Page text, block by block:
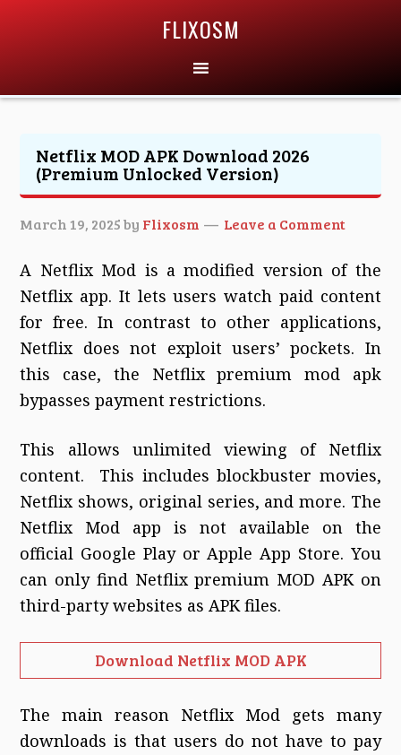
FLIXOSM
Netflix MOD APK Download 2026
(Premium Unlocked Version)
March 19, 2025by Flixosm Leave a Comment
A Netflix Mod is a modified version of the
Netflix app. It lets users watch paid content
for free. In contrast to other applications,
Netflix does not exploit users’ pockets. In
this case, the Netflix premium mod apk
bypasses payment restrictions.
This allows unlimited viewing of Netflix
content. This includes blockbuster movies,
Netflix shows, original series, and more. The
Netflix Mod app is not available on the
official Google Play or Apple App Store. You
can only find Netflix premium MOD APK on
third-party websites as APK files.
Download Netflix MOD APK
The main reason Netflix Mod gets many
downloads is that users do not have to pay